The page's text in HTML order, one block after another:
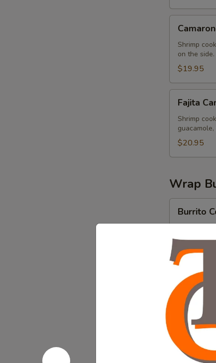
Crema
Shrimp
on the side.
$19.95
Camaron
Fajita
Shrimp
$20.95
Wrap
Comalito
Burrito
Birria, Rice
$15.95
Burrito
Chorizo
Burrito
Flour
beans.
$13.95
Burrito
Burrito